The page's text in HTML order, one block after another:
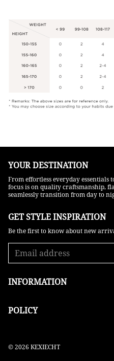
YOUR DESTINATION
From effortless everyday essentials
focus is on quality craftsmanship,
seamlessly transition from day to
GET STYLE INSPIRATION​
Be the first to know about new
INFORMATION
POLICY
© 2026 KEXIECHT